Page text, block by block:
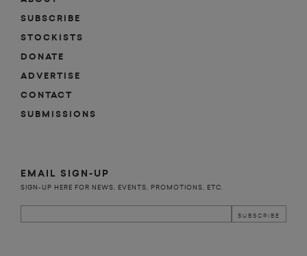
SUBSCRIBE
STOCKISTS
DONATE
ADVERTISE
CONTACT
SUBMISSIONS
EMAIL SIGN-UP
SIGN-UP HERE FOR NEWS, EVENTS, PROMOTIONS, ETC.